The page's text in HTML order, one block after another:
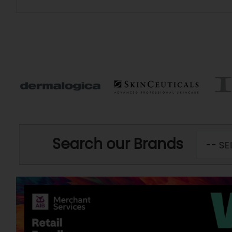
Search our Brands